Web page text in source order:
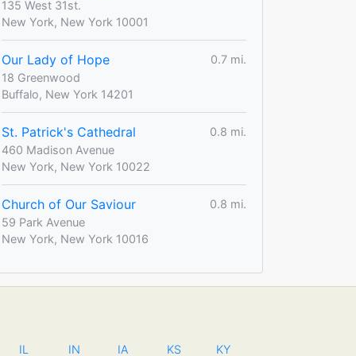
135 West 31st.
New York, New York 10001
Our Lady of Hope
0.7 mi.
18 Greenwood
Buffalo, New York 14201
St. Patrick's Cathedral
0.8 mi.
460 Madison Avenue
New York, New York 10022
Church of Our Saviour
0.8 mi.
59 Park Avenue
New York, New York 10016
IL IN IA KS KY